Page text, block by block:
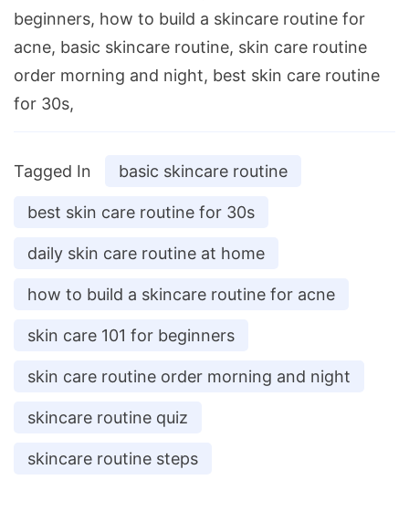
beginners, how to build a skincare routine for
acne, basic skincare routine, skin care routine
order morning and night, best skin care routine
for 30s,
Tagged In basic skincare routine
best skin care routine for 30s
daily skin care routine at home
how to build a skincare routine for acne
skin care 101 for beginners
skin care routine order morning and night
skincare routine quiz
skincare routine steps